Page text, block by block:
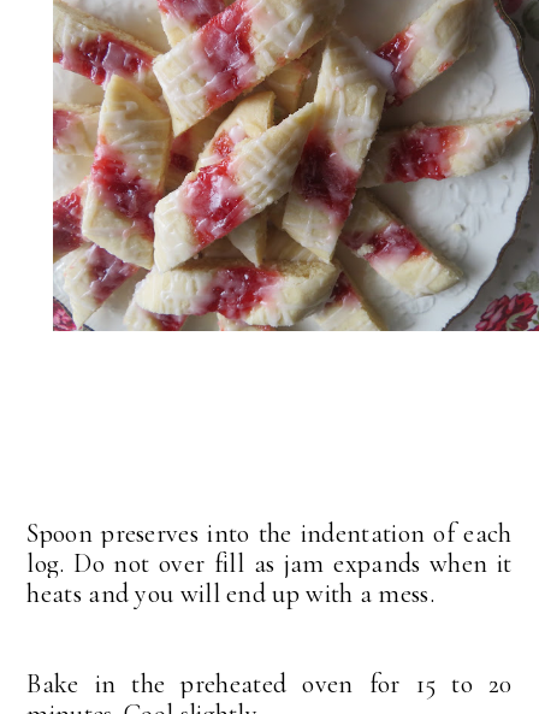
Spoon preserves into the indentation of each
log. Do not over fill as jam expands when it
heats and you will end up with a mess.
Bake in the preheated oven for 15 to 20